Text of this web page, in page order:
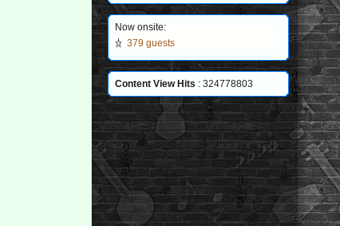
Now onsite:
379 guests
Content View Hits : 324778803